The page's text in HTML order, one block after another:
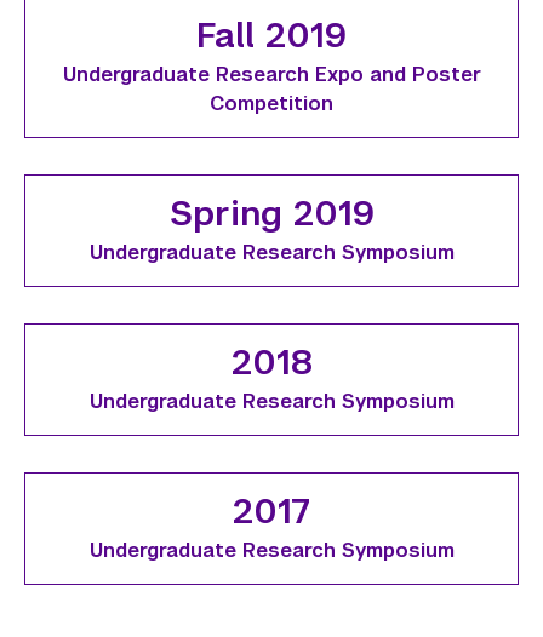
Fall 2019
Undergraduate Research Expo and Poster
Competition
Spring 2019
Undergraduate Research Symposium
2018
Undergraduate Research Symposium
2017
Undergraduate Research Symposium